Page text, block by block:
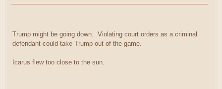
Trump might be going down. Violating court orders as a criminal
defendant could take Trump out of the game.
Icarus flew too close to the sun.